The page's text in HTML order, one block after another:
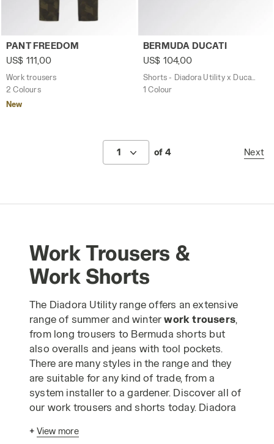
Work trousers PANT FREEDOM GREEN DEEP DEPTHS -
PANT FREEDOM
US$ 111,00
Work trousers
2 Colours
New
Shorts - Diadora Utility x
BERMUDA DUCATI
US$ 104,00
1 Colour
1 of 4 Next
Work Trousers &
Work Shorts
The Diadora Utility range offers an extensive
range of summer and winterwork trousers,
from long trousers to Bermuda shorts but
also overalls and jeans with tool pockets.
There are many styles in the range and they
are suitable for any kind of trade, from a
system installer to a gardener. Discover all of
our work trousers and shorts today. Diadora
according to advanced ergonomic criteria
+ View more